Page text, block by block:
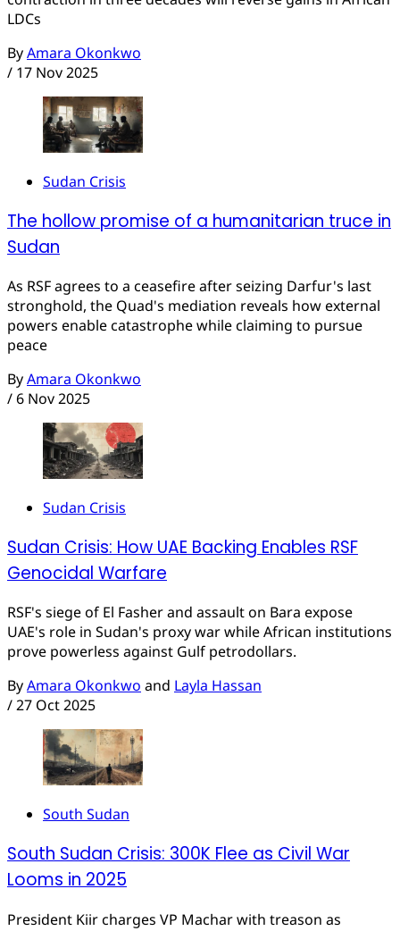
LDCs
ByAmara Okonkwo
/ 17 Nov 2025
Sudan Crisis
The hollow promise of a humanitarian truce in
Sudan
As RSF agrees to a ceasefire after seizing Darfur's last
stronghold, the Quad's mediation reveals how external
powers enable catastrophe while claiming to pursue
peace
ByAmara Okonkwo
/6 Nov 2025
Sudan Crisis
Sudan Crisis: How UAE Backing Enables RSF
Genocidal Warfare
RSF's siege of El Fasher and assault on Bara expose
UAE's role in Sudan's proxy war while African institutions
prove powerless against Gulf petrodollars.
ByAmara Okonkwo and Layla Hassan
/27 Oct 2025
South Sudan
South Sudan Crisis: 300K Flee as Civil War
Looms in 2025
President Kiir charges VP Machar with treason as